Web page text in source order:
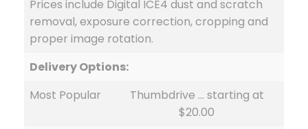
Prices include Digital ICE4 dust and scratch
removal, exposure correction, cropping and
proper image rotation.
Delivery Options:
Most Popular
Thumbdrive … starting at
$20.00